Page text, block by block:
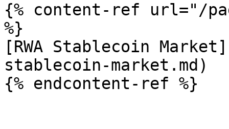
{% content-ref url="/
%}
[RWA Stablecoin
stablecoin-market.md)
{% endcontent-ref %}